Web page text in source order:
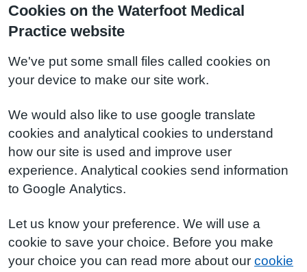
Cookies on the Waterfoot Medical
Practice website
We've put some small files called cookies on
your device to make our site work.
We would also like to use google translate
cookies and analytical cookies to understand
how our site is used and improve user
experience. Analytical cookies send information
to Google Analytics.
Let us know your preference. We will use a
cookie to save your choice. Before you make
your choice you can read more about our cookie